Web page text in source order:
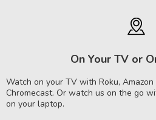
On Your TV or
Watch on your TV with Roku,
Chromecast. Or watch us on the go
on your laptop.